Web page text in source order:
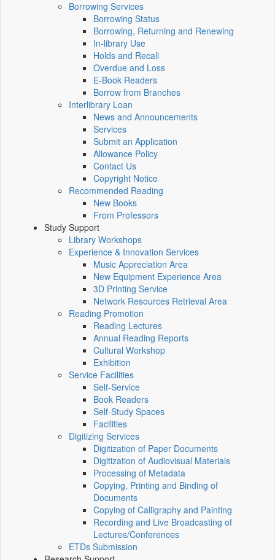
Borrowing Services
Borrowing Status
Borrowing, Returning and Renewing
In-library Use
Holds and Recall
Overdue and Loss
E-Book Readers
Borrow from Branches
Interlibrary Loan
News and Announcements
Services
Submit an Application
Allowance Policy
Contact Us
Copyright Notice
Recommended Reading
New Books
From Professors
Study Support
Library Workshops
Experience & Innovation Services
Music Appreciation Area
New Equipment Experience Area
3D Printing Service
Network Resources Retrieval Area
Reading Promotion
Reading Lectures
Annual Reading Reports
Cultural Workshop
Exhibition
Service Facilities
Self-Service
Book Readers
Self-Study Spaces
Facilities
Digitizing Services
Digitization of Paper Documents
Digitization of Audiovisual Materials
Processing of Metadata
Copying, Printing and Binding of
Documents
Copying of Calligraphy and Painting
Recording and Live Broadcasting of
Lectures/Conferences
ETDs Submission